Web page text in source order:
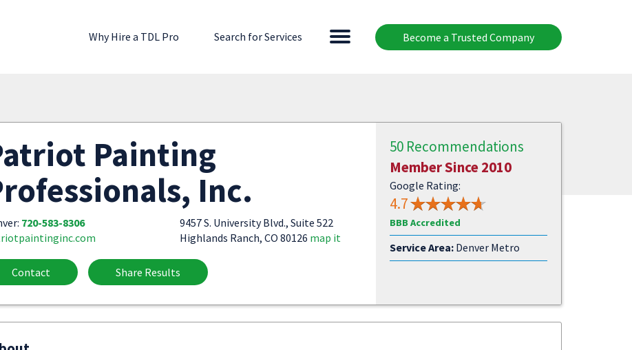
Become a Trusted Company
Why Hire a TDL Pro Search for Services
Painting
Inc.
720-583-8306
9457 S. University Blvd., Suite 522
Highlands Ranch, CO 80126 map it
Contact Share Results
50 Recommendations
Member Since 2010
Google Rating:
4.7
BBB Accredited
Service Area:Denver Metro